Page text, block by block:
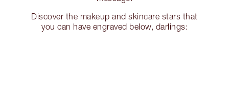
Discover the makeup and skincare stars that
you can have engraved below, darlings: